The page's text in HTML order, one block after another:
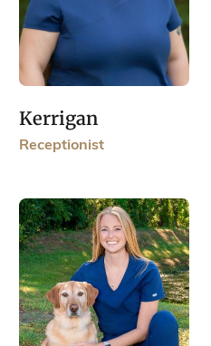
Kerrigan
Receptionist